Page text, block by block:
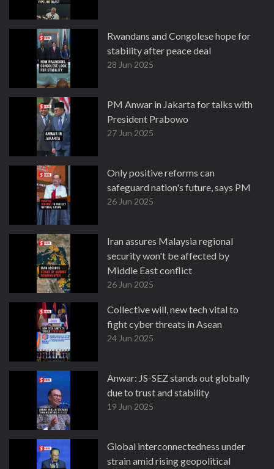
Rwandans and Congolese hope for
stability after peace deal
28 Jun 2025
PM Anwar in Jakarta for talks with
President Prabowo
27 Jun 2025
Only positive reforms can
safeguard nation's future, says PM
26 Jun 2025
Iran assures Malaysia regional
security won't be affected by
Middle East conflict
26 Jun 2025
Collective will, new tech vital to
fight cyber threats in Asean
24 Jun 2025
Anwar: JS-SEZ stands out globally
due to trust and stability
19 Jun 2025
Global interconnectedness under
strain amid rising geopolitical